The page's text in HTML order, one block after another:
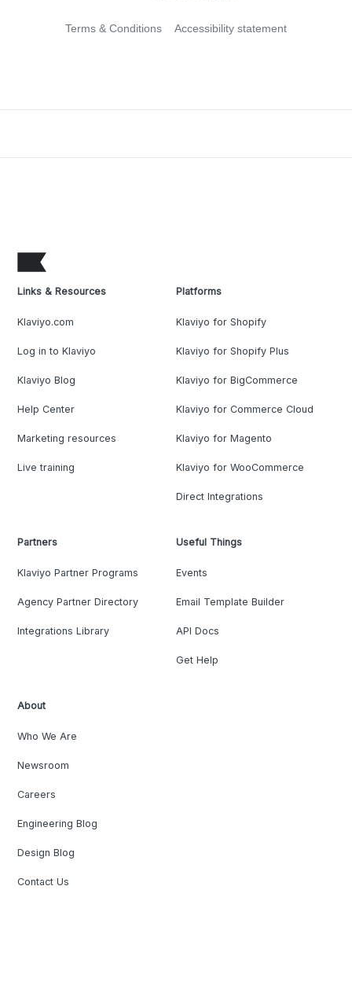
Terms & Conditions Accessibility statement
Links & Resources
Klaviyo.com
Log in to Klaviyo
Klaviyo Blog
Help Center
Marketing resources
Live training
Platforms
Klaviyo for Shopify
Klaviyo for Shopify Plus
Klaviyo for BigCommerce
Klaviyo for Commerce Cloud
Klaviyo for Magento
Klaviyo for WooCommerce
Direct Integrations
Partners
Klaviyo Partner Programs
Agency Partner Directory
Integrations Library
Useful Things
Events
Email Template Builder
API Docs
Get Help
About
Who We Are
Newsroom
Careers
Engineering Blog
Design Blog
Contact Us